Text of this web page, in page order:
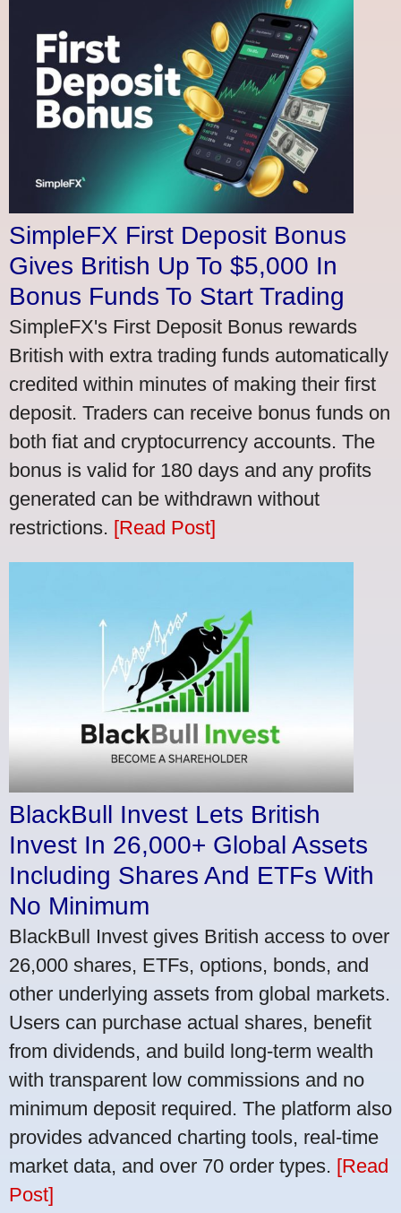
SimpleFX First Deposit Bonus
Gives British Up To $5,000 In
Bonus Funds To Start Trading
SimpleFX's First Deposit Bonus rewards
British with extra trading funds automatically
credited within minutes of making their first
deposit. Traders can receive bonus funds on
both fiat and cryptocurrency accounts. The
bonus is valid for 180 days and any profits
generated can be withdrawn without
restrictions. [Read Post]
BlackBull Invest Lets British
Invest In 26,000+ Global Assets
Including Shares And ETFs With
No Minimum
BlackBull Invest gives British access to over
26,000 shares, ETFs, options, bonds, and
other underlying assets from global markets.
Users can purchase actual shares, benefit
from dividends, and build long-term wealth
with transparent low commissions and no
minimum deposit required. The platform also
provides advanced charting tools, real-time
market data, and over 70 order types. [Read
Post]